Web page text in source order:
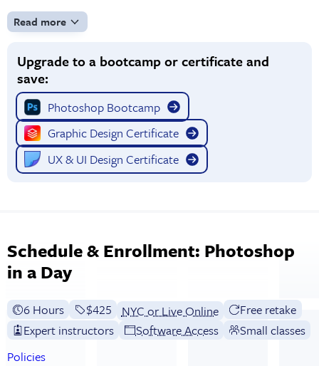
Read more
Upgrade to a bootcamp or certificate and
save:
Photoshop Bootcamp
Graphic Design Certificate
UX & UI Design Certificate
Schedule & Enrollment: Photoshop
in a Day
6 Hours Full tuition:
$425 NYC or Live Online
Free retake
Expert instructors
Software Access
Small classes
Policies